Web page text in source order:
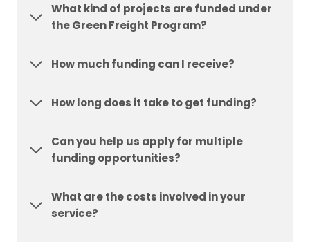
What kind of projects are funded under
the Green Freight Program?
How much funding can I receive?
How long does it take to get funding?
Can you help us apply for multiple
funding opportunities?
What are the costs involved in your
service?